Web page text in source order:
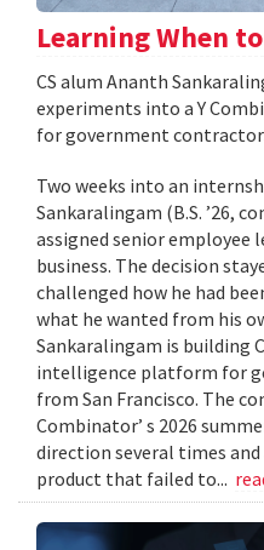
Learning When
CS alum Ananth
experiments into a Y
for government
Two weeks into an
Sankaralingam (B.S. ’26,
assigned senior employee
business. The decision
challenged how he had
what he wanted from his
Sankaralingam is building
intelligence platform for
from San Francisco. The
Combinator’ s 2026
direction several times
product that failed to...